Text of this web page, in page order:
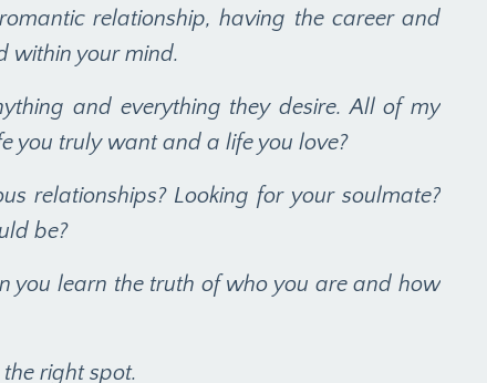
relationship, having the career and
within your mind.
and everything they desire. All of my
you truly want and a life you love?
relationships? Looking for your soulmate?
be?
you learn the truth of who you are and how
right spot.